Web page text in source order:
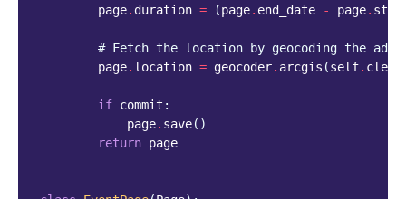
page. duration = (page. end_date - page.
# Fetch the location by geocoding the
page. location = geocoder. arcgis (self.
if commit :
page. save()
return page